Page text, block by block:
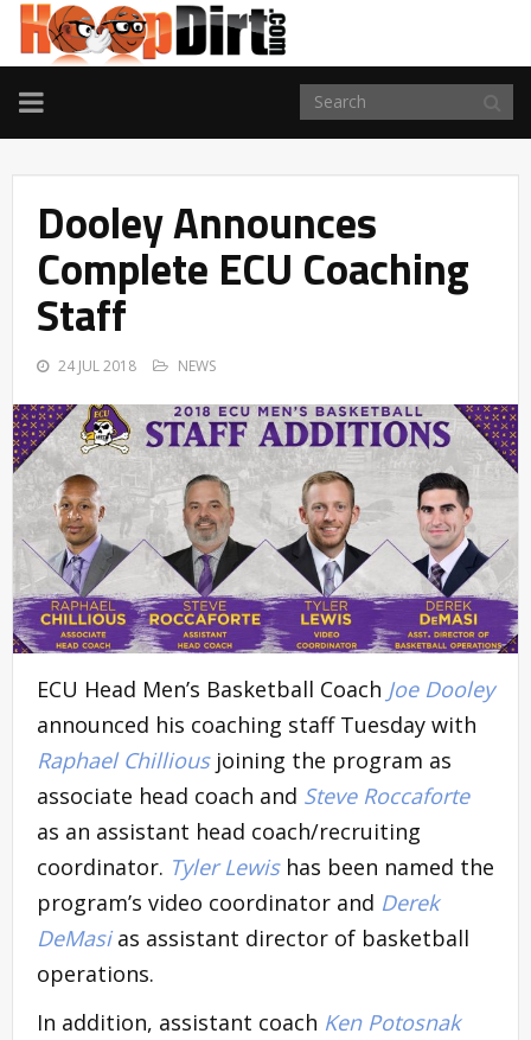
TOGGLE
NAVIGATION
Dooley Announces
Complete ECU Coaching
Staff
24 JUL 2018 NEWS
ECU Head Men’s Basketball Coach Joe Dooley
announced his coaching staff Tuesday with
Raphael Chilliousjoining the program as
associate head coach and Steve Roccaforte
as an assistant head coach/recruiting
coordinator. Tyler Lewishas been named the
program’s video coordinator and Derek
DeMasias assistant director of basketball
operations.
In addition, assistant coach Ken Potosnak